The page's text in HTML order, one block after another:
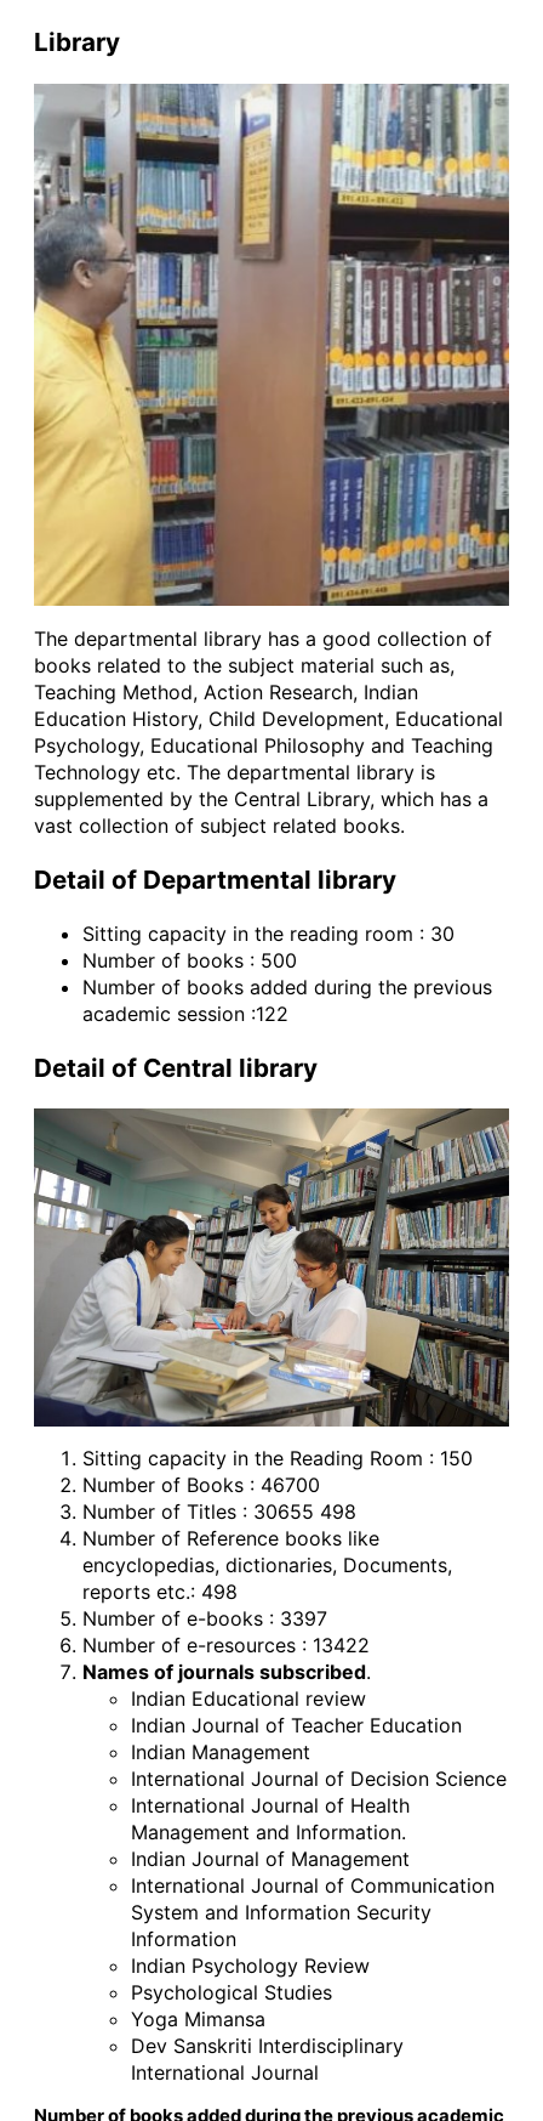
Library
The departmental library has a good collection of
books related to the subject material such as,
Teaching Method, Action Research, Indian
Education History, Child Development, Educational
Psychology, Educational Philosophy and Teaching
Technology etc. The departmental library is
supplemented by the Central Library, which has a
vast collection of subject related books.
Detail of Departmental library
Sitting capacity in the reading room : 30
Number of books : 500
Number of books added during the previous
academic session :122
Detail of Central library
Sitting capacity in the Reading Room : 150
Number of Books : 46700
Number of Titles : 30655 498
Number of Reference books like
encyclopedias, dictionaries, Documents,
reports etc.: 498
Number of e-books : 3397
Number of e-resources : 13422
Names of journals subscribed.
Indian Educational review
Indian Journal of Teacher Education
Indian Management
International Journal of Decision Science
International Journal of Health
Management and Information.
Indian Journal of Management
International Journal of Communication
System and Information Security
Information
Indian Psychology Review
Psychological Studies
Yoga Mimansa
Dev Sanskriti Interdisciplinary
International Journal